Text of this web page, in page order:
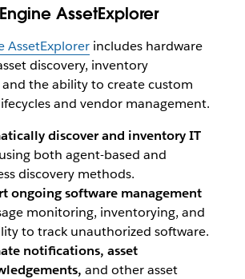
AssetExplorer
AssetExplorerincludes hardware
discovery, inventory
the ability to create custom
and vendor management.
discover and inventory IT
using both agent-based and
discovery methods.
ongoing software management
monitoring, inventorying, and
to track unauthorized software.
notifications, asset
and other asset